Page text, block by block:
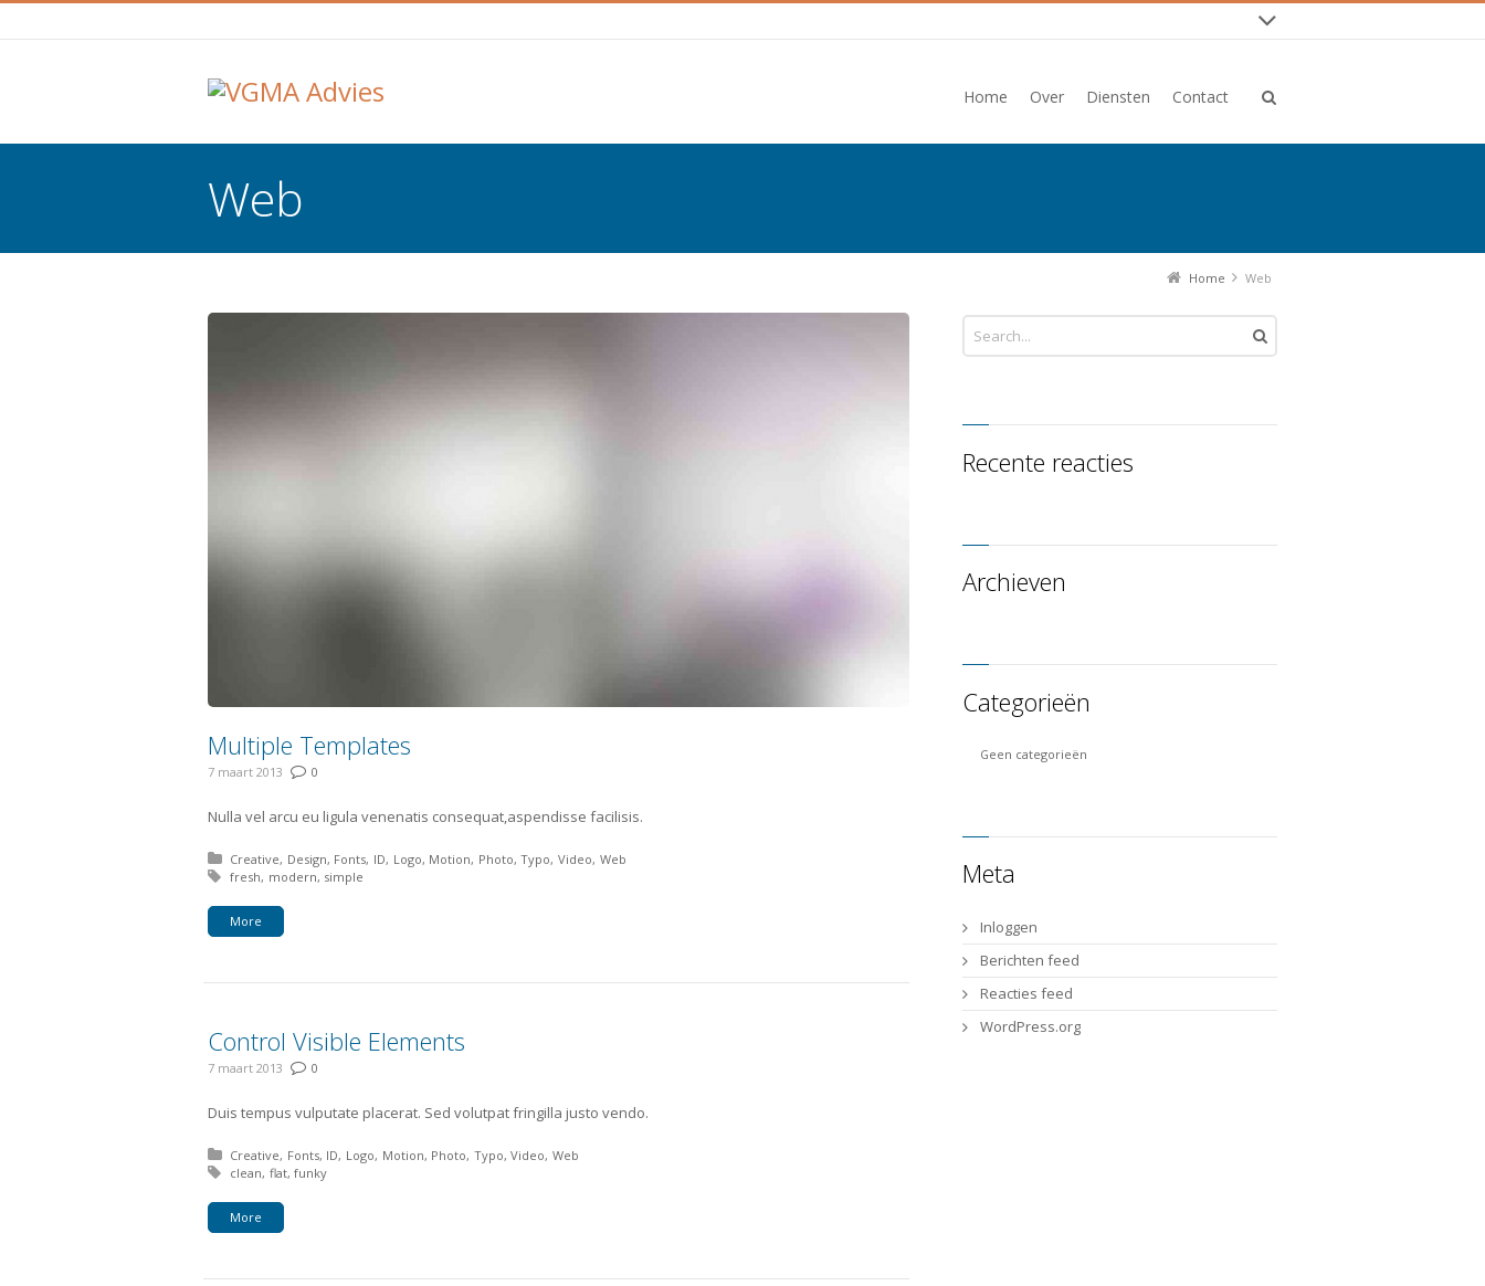
Home Over Diensten Contact
Web
Home Web
Multiple Templates
7 maart 2013 0
Nulla vel arcu eu ligula venenatis consequat,aspendisse facilisis.
Posted in:
Creative Design Fonts ID Logo Motion Photo Typo Video Web
Tagged with:
fresh modern simple
More
Control Visible Elements
7 maart 2013 0
Duis tempus vulputate placerat. Sed volutpat fringilla justo vendo.
Posted in:
Creative Fonts ID Logo Motion Photo Typo Video Web
Tagged with:
clean flat funky
More
Recente reacties
Archieven
Categorieën
Geen categorieën
Meta
Inloggen
Berichten feed
Reacties feed
WordPress.org